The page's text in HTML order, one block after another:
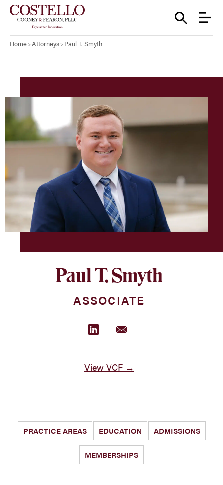
Home Attorneys Paul T. Smyth
Paul T. Smyth
ASSOCIATE
View VCF →
PRACTICE AREAS EDUCATION ADMISSIONS
MEMBERSHIPS